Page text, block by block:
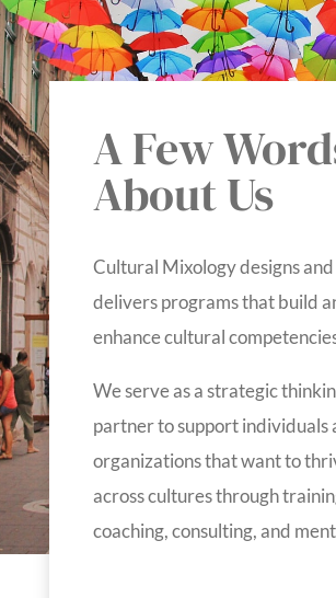
A Few
About Us
Cultural Mixology designs and
delivers programs that build
enhance cultural
We serve as a strategic
partner to support individuals
organizations that want to
across cultures through
coaching, consulting, and